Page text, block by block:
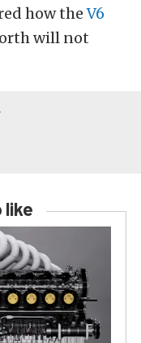
how theV6
will not
like